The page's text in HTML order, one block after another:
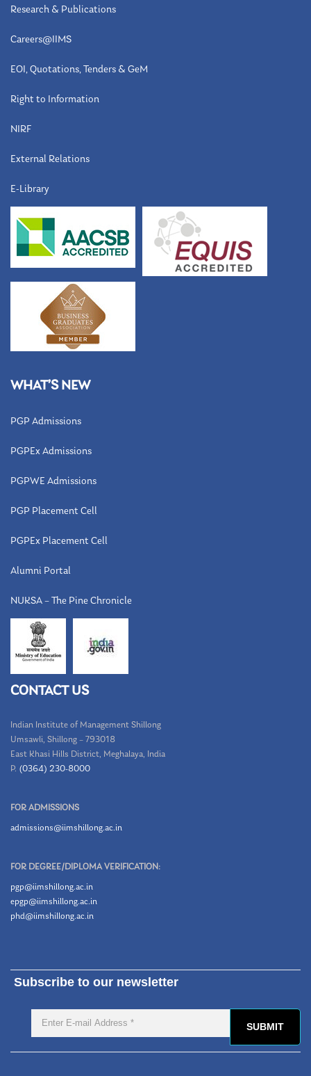
Research & Publications
Careers@IIMS
EOI, Quotations, Tenders & GeM
Right to Information
NIRF
External Relations
E-Library
WHAT’S NEW
PGP Admissions
PGPEx Admissions
PGPWE Admissions
PGP Placement Cell
PGPEx Placement Cell
Alumni Portal
NUKSA – The Pine Chronicle
CONTACT US
Indian Institute of Management Shillong
Umsawli, Shillong – 793018
East Khasi Hills District, Meghalaya, India
P. (0364) 230-8000
FOR ADMISSIONS
admissions@iimshillong.ac.in
FOR DEGREE/DIPLOMA VERIFICATION:
pgp@iimshillong.ac.in
epgp@iimshillong.ac.in
phd@iimshillong.ac.in
Subscribe to our newsletter